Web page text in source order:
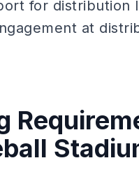
for distribution
at